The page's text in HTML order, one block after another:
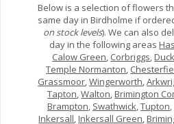
Below is a selection of flowers
same day in Birdholme if
on stock levels). We can also
day in the following areas
Calow Green Corbriggs ,
Temple Normanton
Grassmoor ,Wingerworth ,
Tapton ,Walton ,Brimington
Brampton Swathwick Tupton
Inkersall ,Inkersall Green ,